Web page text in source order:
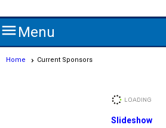
Menu
Home Current Sponsors
Slideshow